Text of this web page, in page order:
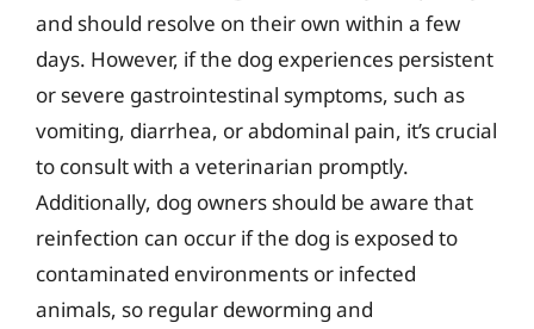
and should resolve on their own within a few
days. However, if the dog experiences persistent
or severe gastrointestinal symptoms, such as
vomiting, diarrhea, or abdominal pain, it’s crucial
to consult with a veterinarian promptly.
Additionally, dog owners should be aware that
reinfection can occur if the dog is exposed to
contaminated environments or infected
animals, so regular deworming and